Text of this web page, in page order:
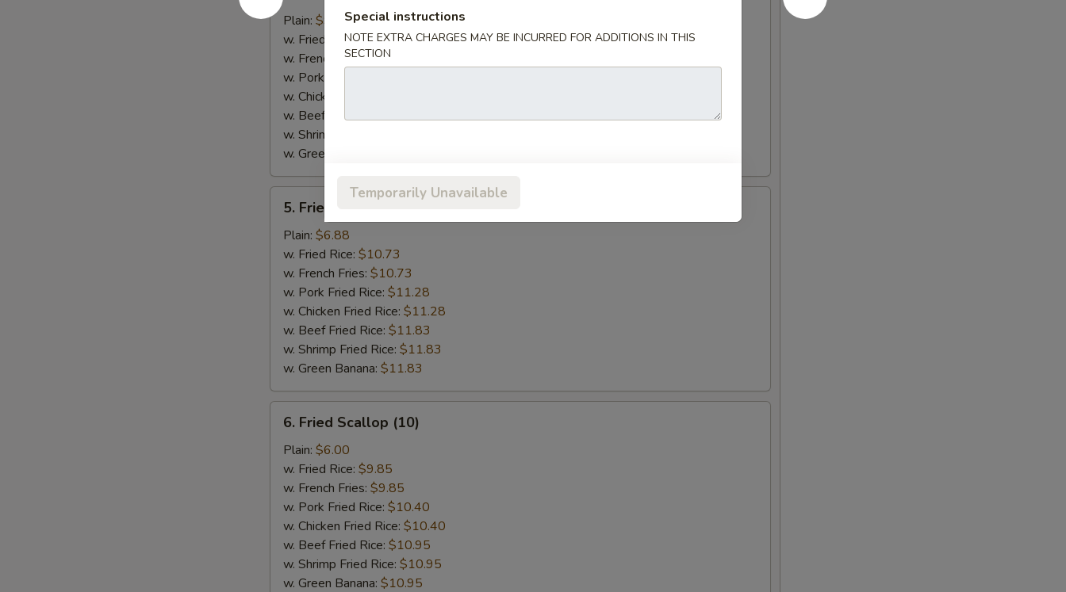
Chicken
Wings
Plain: $9.30
w. Fried Rice:$13.15
w. French Fries:$13.15
w. Pork Fried Rice:
w. Chicken Fried Rice:
w. Beef Fried Rice:$14.25
w. Shrimp Fried Rice:
w. Green Banana:
Fried
Jumbo
Shrimp
(5)
5. Fried Jumbo Shrimp (5)
Plain: $6.88
w. Fried Rice: $10.73
w. French Fries: $10.73
w. Pork Fried Rice: $11.28
w. Chicken Fried Rice: $11.28
w. Beef Fried Rice: $11.83
w. Shrimp Fried Rice: $11.83
w. Green Banana: $11.83
Fried
Scallop
(10)
6. Fried Scallop (10)
Plain: $6.00
w. Fried Rice: $9.85
w. French Fries: $9.85
w. Pork Fried Rice: $10.40
w. Chicken Fried Rice: $10.40
w. Beef Fried Rice: $10.95
w. Shrimp Fried Rice: $10.95
w. Green Banana: $10.95
Special instructions
NOTE EXTRA CHARGES MAY BE INCURRED FOR ADDITIONS IN THIS
SECTION
Temporarily Unavailable